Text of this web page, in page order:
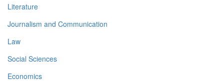
Literature
Journalism and Communication
Law
Social Sciences
Economics